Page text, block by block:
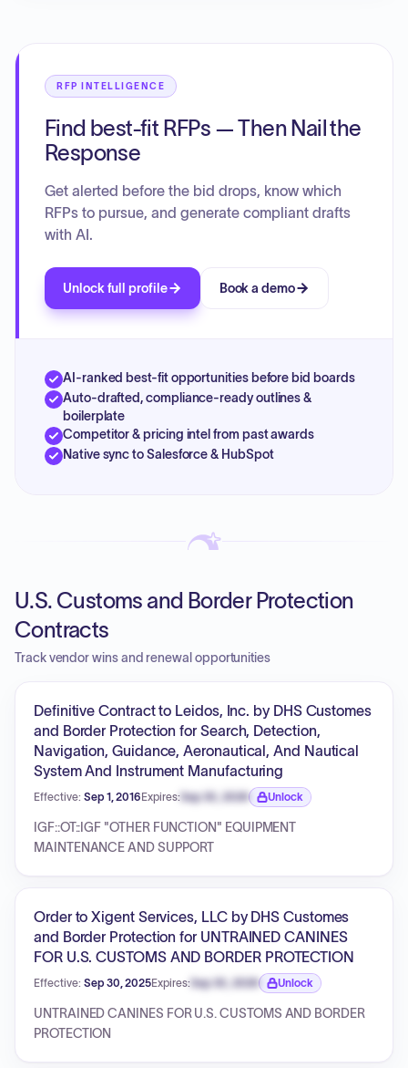
RFP INTELLIGENCE
Find best-fit RFPs — Then Nail the
Response
Get alerted before the bid drops, know which
RFPs to pursue, and generate compliant drafts
with AI.
Unlock full profile Book a demo
AI-ranked best-fit opportunities before bid boards
Auto-drafted, compliance-ready outlines &
boilerplate
Competitor & pricing intel from past awards
Native sync to Salesforce & HubSpot
U.S. Customs and Border Protection
Contracts
Track vendor wins and renewal opportunities
Definitive Contract to Leidos, Inc. by DHS Customes
and Border Protection for Search, Detection,
Navigation, Guidance, Aeronautical, And Nautical
System And Instrument Manufacturing
Effective: Sep 1, 2016Expires: Sep 30, 2026
Expiration date locked.
Unlock
IGF::OT::IGF "OTHER FUNCTION" EQUIPMENT
MAINTENANCE AND SUPPORT
Order to Xigent Services, LLC by DHS Customes
and Border Protection for UNTRAINED CANINES
FOR U.S. CUSTOMS AND BORDER PROTECTION
Effective: Sep 30, 2025Expires: Sep 30, 2026
Expiration date locked.
Unlock
UNTRAINED CANINES FOR U.S. CUSTOMS AND BORDER
PROTECTION